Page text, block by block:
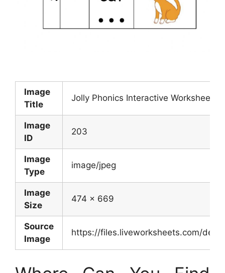
Image
Title
Jolly Phonics Interactive Worksheet
Image
ID
203
Image
Type
image/jpeg
Image
Size
474 x 669
Source
Image
https://files.liveworksheets.com/